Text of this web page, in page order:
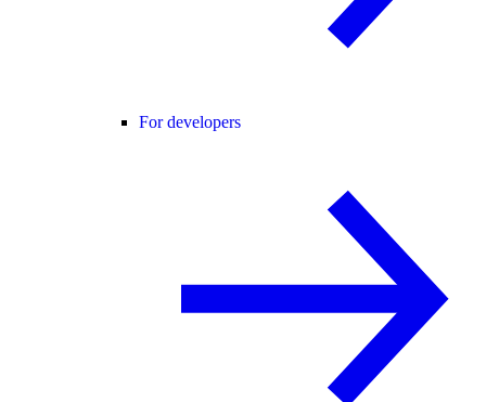
For developers